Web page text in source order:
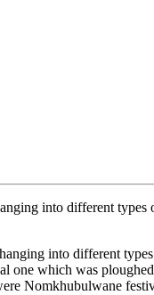
into different types
into different
one which was
Nomkhubulwane